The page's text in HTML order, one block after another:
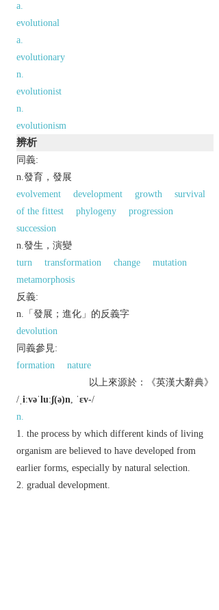
a.
evolutional
a.
evolutionary
n.
evolutionist
n.
evolutionism
辨析
同義:
n.發育，發展
evolvement
development growth
survival
of the fittest
phylogeny
progression
succession
n.發生，演變
turn
transformation change
mutation
metamorphosis
反義:
n.「發展；進化」的反義字
devolution
同義參見:
formation
nature
以上來源於：《英漢大辭典》
/ ˌiːvəˈluːʃ(ə)n, ˈɛv-/
n.
the process by which different kinds of living
organism are believed to have developed from
earlier forms, especially by natural selection.
gradual development.